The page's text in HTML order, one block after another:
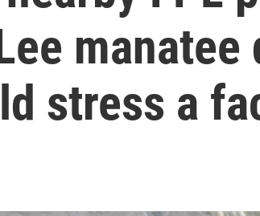
manatee
stress a